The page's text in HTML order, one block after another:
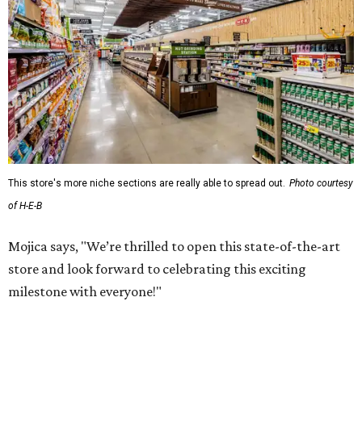
This store's more niche sections are really able to spread out. Photo courtesy
of H-E-B
Mojica says, "We’re thrilled to open this state-of-the-art
store and look forward to celebrating this exciting
milestone with everyone!"